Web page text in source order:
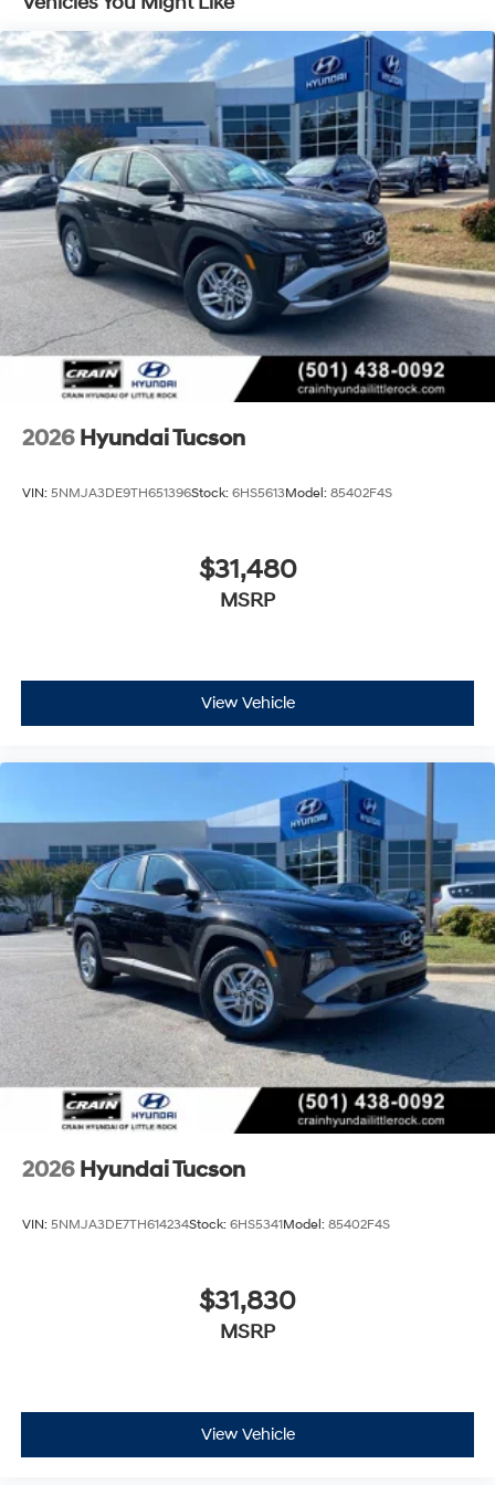
covered. Enjoy the peace of mind of advanced
technologies like ABS brakes, Dual front impact
airbags, Dual front side impact airbags, and Rear side
impact airbag, all working together to protect you and
your loved ones.
Don't miss your chance to experience the exceptional
value and capabilities of this 2026 Hyundai Tucson SE.
Visit Crain Hyundai in Fayetteville today and let us
demonstrate why this SUV is the perfect fit for your
lifestyle.
2026 Hyundai Tucson
VIN: 5NMJA3DE9TH651396Stock: 6HS5613Model: 85402F4S
$31,480
MSRP
View Vehicle
2026 Hyundai Tucson
VIN: 5NMJA3DE7TH614234Stock: 6HS5341Model: 85402F4S
$31,830
MSRP
View Vehicle